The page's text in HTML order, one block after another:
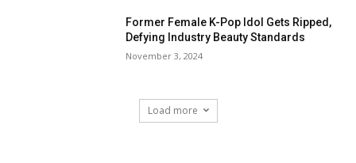
Former Female K-Pop Idol Gets Ripped,
Defying Industry Beauty Standards
November 3, 2024
Load more